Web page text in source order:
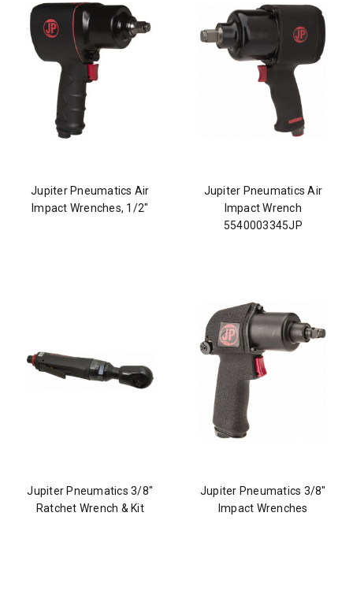
Jupiter Pneumatics Air
Impact Wrenches, 1/2"
Jupiter Pneumatics Air
Impact Wrench
5540003345JP
Jupiter Pneumatics 3/8"
Ratchet Wrench & Kit
Jupiter Pneumatics 3/8"
Impact Wrenches